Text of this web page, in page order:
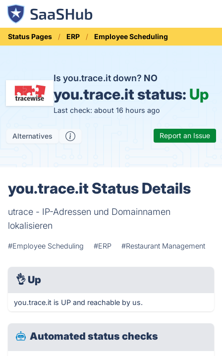
Status Pages ERP Employee Scheduling
Is you.trace.it down? NO
you.trace.it status: Up
Last check: about 16 hours ago
Alternatives Report an Issue
you.trace.it Status Details
utrace - IP-Adressen und Domainnamen
lokalisieren
#Employee Scheduling #ERP #Restaurant Management
👌 Up
you.trace.it is UP and reachable by us.
Automated status checks